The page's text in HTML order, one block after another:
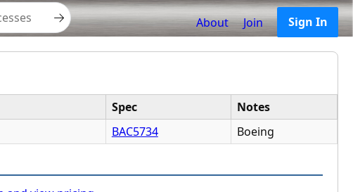
About Join Sign In
Spec
Notes
BAC5734 Boeing